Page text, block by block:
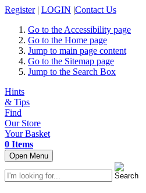
Register | LOGIN |Contact Us
Go to the Accessibility page
Go to the Home page
Jump to main page content
Go to the Sitemap page
Jump to the Search Box
Hints
& Tips
Find
Our Store
Your Basket
0 Items
Open Menu